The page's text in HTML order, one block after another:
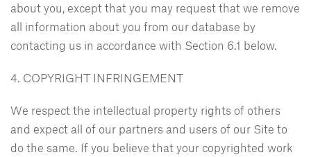
about you, except that you may request that we remove
all information about you from our database by
contacting us in accordance with Section 6.1 below.
4. COPYRIGHT INFRINGEMENT
We respect the intellectual property rights of others
and expect all of our partners and users of our Site to
do the same. If you believe that your copyrighted work